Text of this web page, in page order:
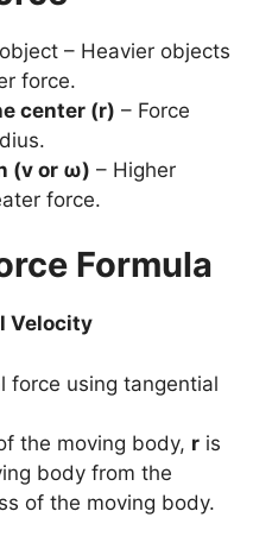
– Heavier objects
force.
center (r) – Force
(v or ω) – Higher
force.
Formula
Velocity
the moving body, r is
body from the
of the moving body.